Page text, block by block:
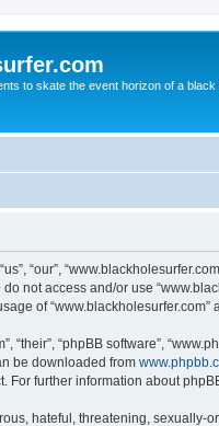
to skate the event horizon of a
“our”,
not access and/or use
of
“their”, “phpBB software”,
be downloaded from
For further information about
hateful, threatening,